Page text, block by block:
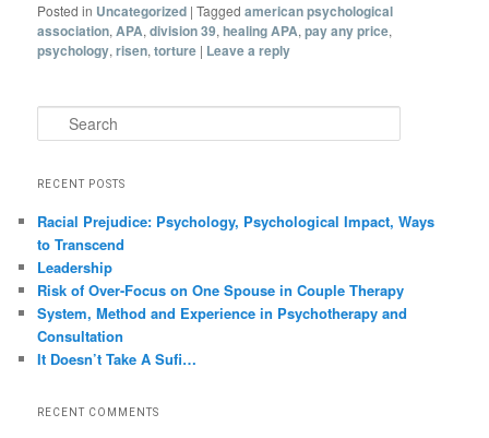
Posted in Uncategorized |Tagged american psychological
association,APA,division 39,healing APA,pay any price,
psychology,risen,torture | Leave a reply
Search
RECENT POSTS
Racial Prejudice: Psychology, Psychological Impact, Ways
to Transcend
Leadership
Risk of Over-Focus on One Spouse in Couple Therapy
System, Method and Experience in Psychotherapy and
Consultation
It Doesn’t Take A Sufi…
RECENT COMMENTS